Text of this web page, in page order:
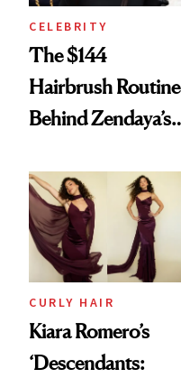
CELEBRITY
The $144
Hairbrush Routine
Behind Zendaya’s
CURLY HAIR
Kiara Romero’s
‘Descendants: